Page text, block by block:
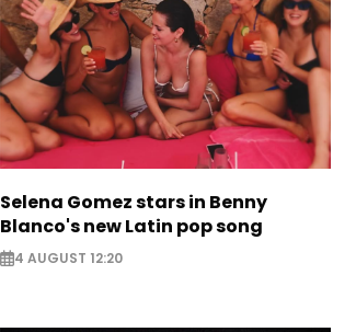
Selena Gomez stars in Benny
Blanco's new Latin pop song
4 AUGUST 12:20